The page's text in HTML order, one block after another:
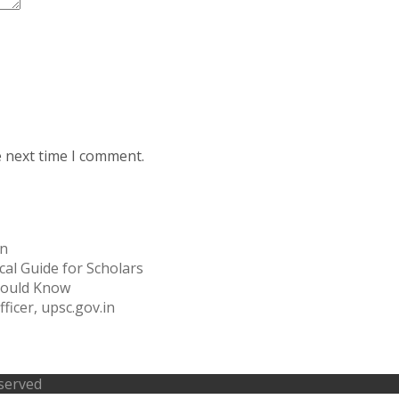
time I comment.
Guide for Scholars
Know
upsc.gov.in